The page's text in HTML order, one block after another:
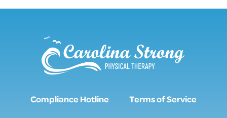
Compliance Hotline Terms of Service